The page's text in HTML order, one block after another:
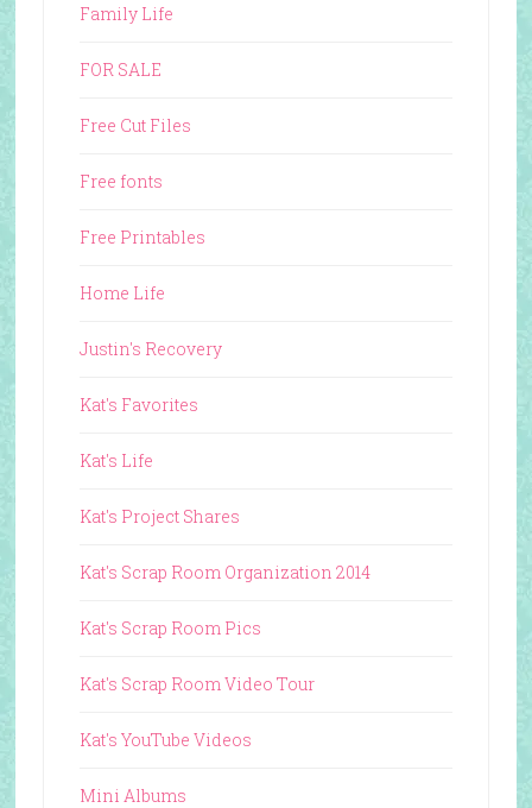
Family Life
FOR SALE
Free Cut Files
Free fonts
Free Printables
Home Life
Justin's Recovery
Kat's Favorites
Kat's Life
Kat's Project Shares
Kat's Scrap Room Organization 2014
Kat's Scrap Room Pics
Kat's Scrap Room Video Tour
Kat's YouTube Videos
Mini Albums